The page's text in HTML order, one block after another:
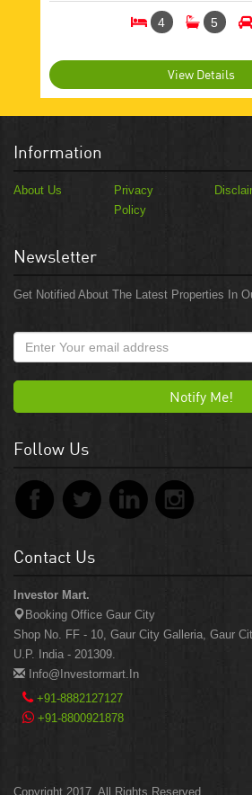
4 5
View Details
Information
About Us
Privacy
Policy
Newsletter
Get Notified About The Latest Properties In
Notify Me!
Follow Us
Contact Us
Investor Mart.
Booking Office Gaur City
Shop No. FF - 10, Gaur City Galleria, Gaur
U.P. India - 201309.
Info@investormart.in
+91-8882127127
+91-8800921878
Copyright 2017. All Rights Reserved.